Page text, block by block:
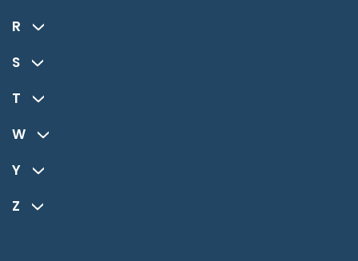
R
S
T
W
Y
Z